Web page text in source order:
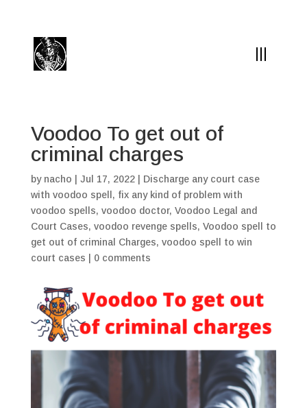
Voodoo To get out of
criminal charges
by nacho Jul 17, 2022| Discharge any court case
with voodoo spell , fix any kind of problem with
voodoo spells, voodoo doctor, Voodoo Legal and
Court Cases, voodoo revenge spells, Voodoo spell to
get out of criminal Charges, voodoo spell to win
court cases
0 comments